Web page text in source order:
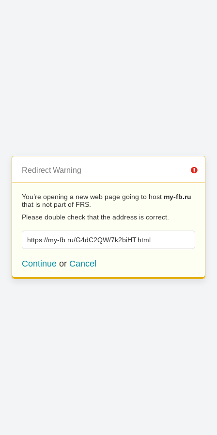
Redirect Warning
You’re opening a new web page going to host my-fb.ru
that is not part of FRS.
Please double check that the address is correct.
https://my-fb.ru/G4dC2QW/7k2biHT.html
Continue or Cancel